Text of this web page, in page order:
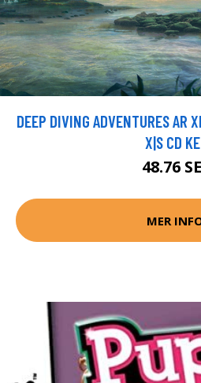
DEEP DIVING ADVENTURES AR
X|S CD
48.76
MER